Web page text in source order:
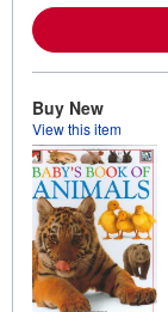
Buy New
View this item